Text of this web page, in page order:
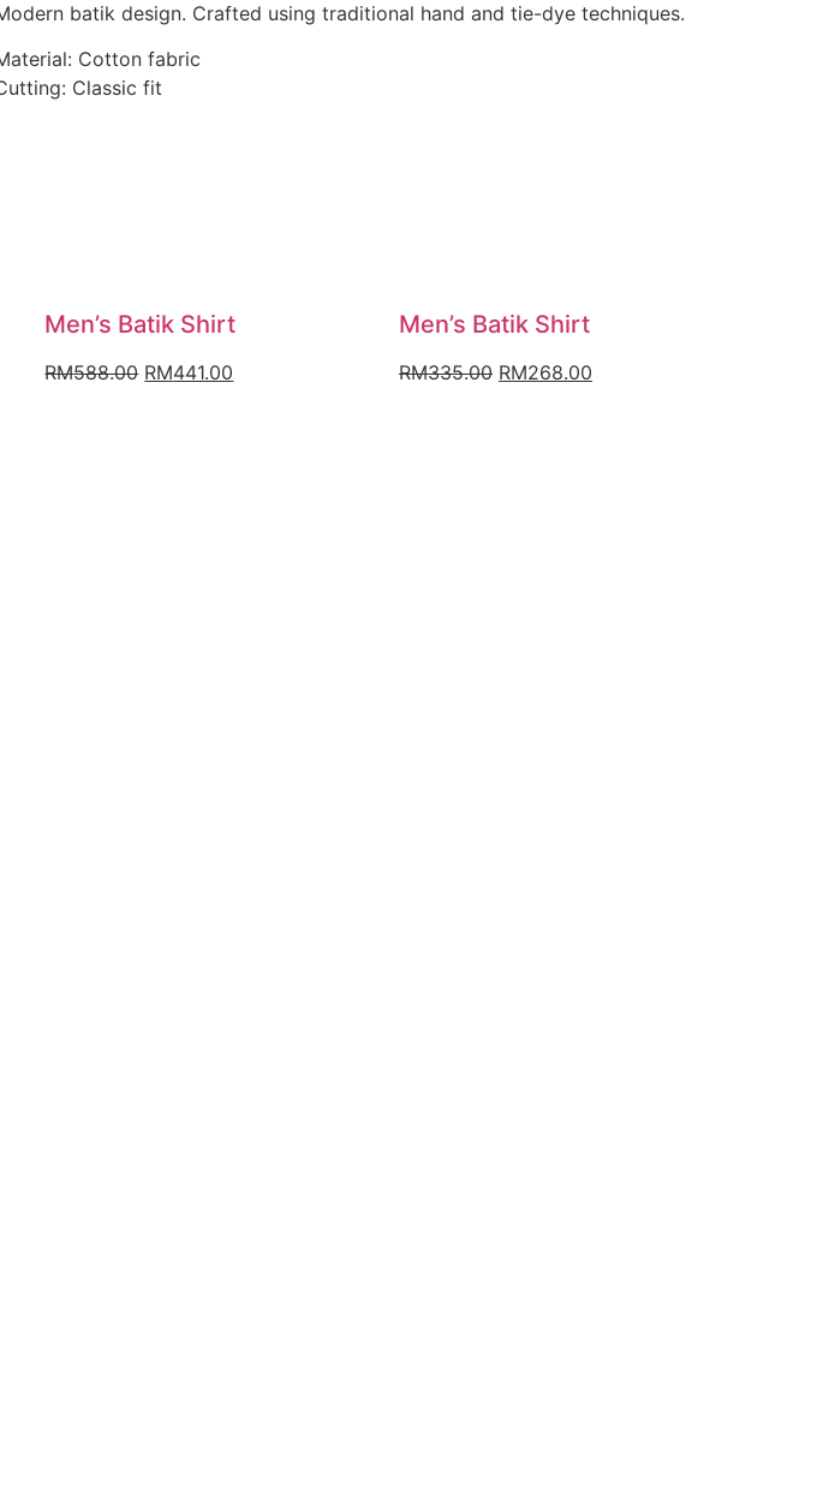
batik design. Crafted using traditional hand and tie-dye techniques.
Cotton fabric
Classic fit
Men’s Batik Shirt
RM588.00 Original
RM441.00
Men’s Batik Shirt
RM335.00 Original
RM268.00